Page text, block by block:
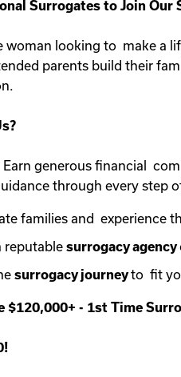
Surrogates to Join Our
woman looking to make a
parents build their
Earn generous financial
through every step
families and experience
reputable surrogacy agency
surrogacy journeyto fit
$120,000+ - 1st Time